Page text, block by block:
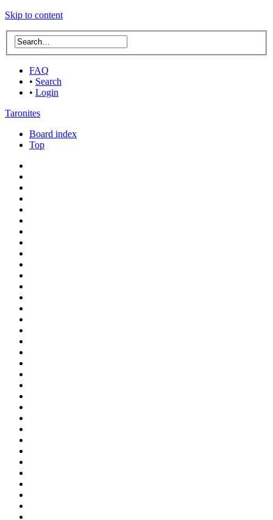
Skip to content
FAQ
• Search
• Login
Taronites
Board index
Top